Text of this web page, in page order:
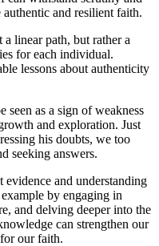
and resilient faith.
linear path, but rather a
for each individual.
lessons about authenticity
seen as a sign of weakness
and exploration. Just
his doubts, we too
seeking answers.
evidence and understanding
by engaging in
and delving deeper into the
can strengthen our
our faith.